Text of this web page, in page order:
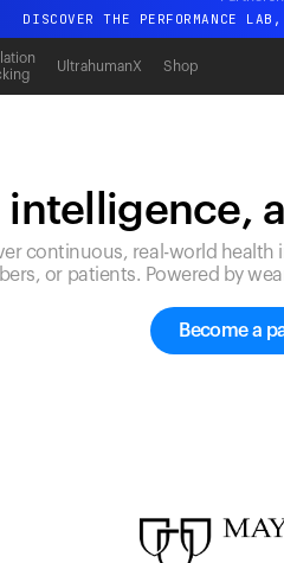
DISCOVER THE PERFORMANCE LAB,
All-new Ultrahuman
DISCOVER THE PERFORMANCE LAB,
UltrahumanX Shop
intelligence,
continuous, real-world
or patients. Powered by
Become a